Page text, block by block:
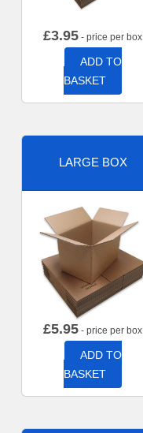
£3.95 - price per box
ADD TO
BASKET
LARGE BOX
£5.95 - price per box
ADD TO
BASKET